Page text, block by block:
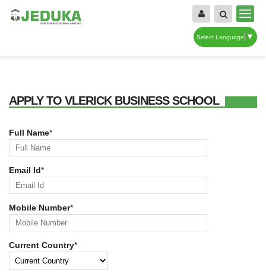
Select Language ▼
APPLY TO VLERICK BUSINESS SCHOOL
Full Name*
Email Id*
Mobile Number*
Current Country*